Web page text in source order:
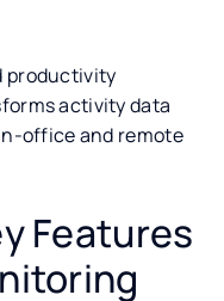
productivity
activity data
office and remote
Features